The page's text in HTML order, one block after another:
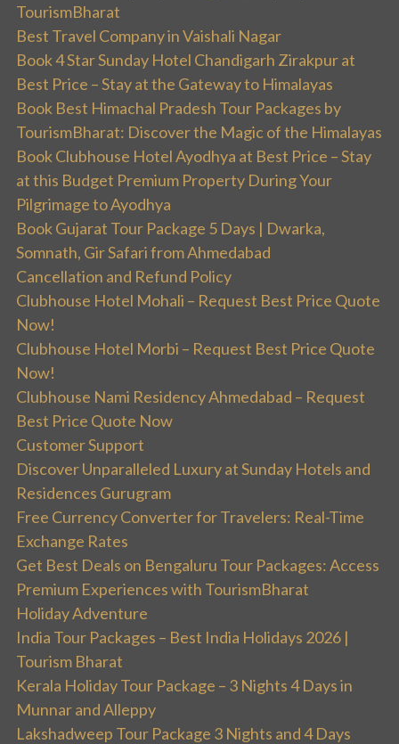
TourismBharat
Best Travel Company in Vaishali Nagar
Book 4 Star Sunday Hotel Chandigarh Zirakpur at
Best Price – Stay at the Gateway to Himalayas
Book Best Himachal Pradesh Tour Packages by
TourismBharat: Discover the Magic of the Himalayas
Book Clubhouse Hotel Ayodhya at Best Price – Stay
at this Budget Premium Property During Your
Pilgrimage to Ayodhya
Book Gujarat Tour Package 5 Days | Dwarka,
Somnath, Gir Safari from Ahmedabad
Cancellation and Refund Policy
Clubhouse Hotel Mohali – Request Best Price Quote
Now!
Clubhouse Hotel Morbi – Request Best Price Quote
Now!
Clubhouse Nami Residency Ahmedabad – Request
Best Price Quote Now
Customer Support
Discover Unparalleled Luxury at Sunday Hotels and
Residences Gurugram
Free Currency Converter for Travelers: Real-Time
Exchange Rates
Get Best Deals on Bengaluru Tour Packages: Access
Premium Experiences with TourismBharat
Holiday Adventure
India Tour Packages – Best India Holidays 2026 |
Tourism Bharat
Kerala Holiday Tour Package – 3 Nights 4 Days in
Munnar and Alleppy
Lakshadweep Tour Package 3 Nights and 4 Days